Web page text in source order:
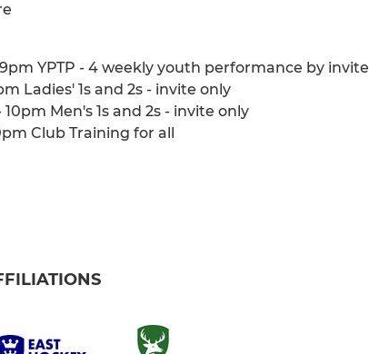
YPTP - 4 weekly youth performance by invite
Ladies' 1s and 2s - invite only
Men's 1s and 2s - invite only
Club Training for all